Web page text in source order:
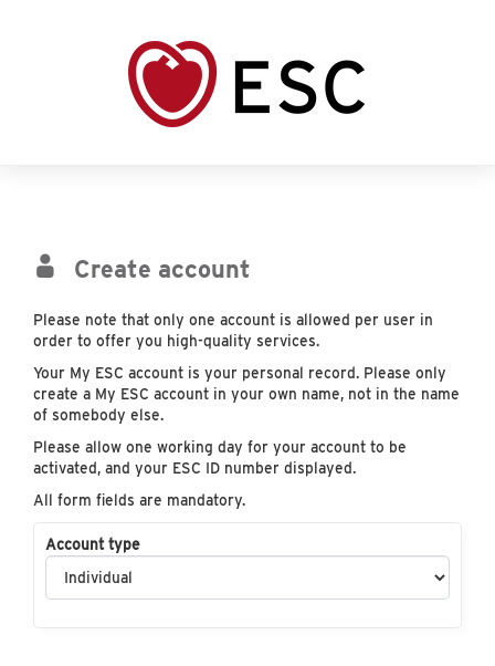
Create account
Please note that only one account is allowed per user in
order to offer you high-quality services.
Your My ESC account is your personal record. Please only
create a My ESC account in your own name, not in the name
of somebody else.
Please allow one working day for your account to be
activated, and your ESC ID number displayed.
All form fields are mandatory.
Account type